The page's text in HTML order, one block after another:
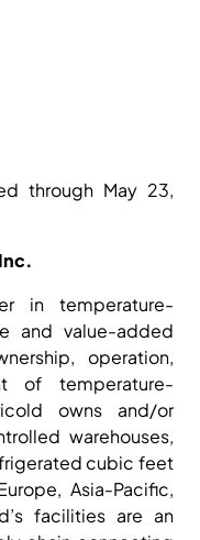
through May 23,
in temperature-
and value-added
operation,
of temperature-
owns and/or
warehouses,
cubic feet
Asia-Pacific,
facilities are an